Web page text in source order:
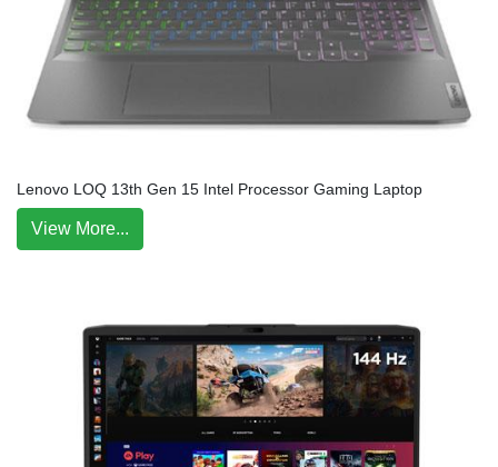
Lenovo LOQ 13th Gen 15 Intel Processor Gaming Laptop
View More...